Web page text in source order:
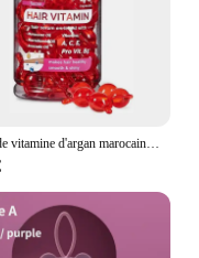
Huile de vitamine d'argan marocaine, soin des cheveux, essence rapide, nourrissant, réparateur, endommagé, améliore les cheveux fendus, produits de traitement, offres spéciales